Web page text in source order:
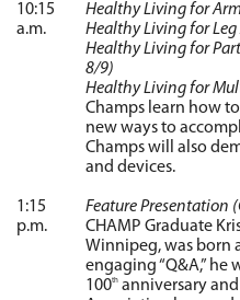
10:15
a.m.
Healthy Living for
Healthy Living for
Healthy Living for
8/9)
Healthy Living for
Champs learn how
new ways to
Champs will also
and devices.
1:15
p.m.
Feature Presentation
CHAMP Graduate
Winnipeg, was born
engaging “Q&A,” he
100th anniversary